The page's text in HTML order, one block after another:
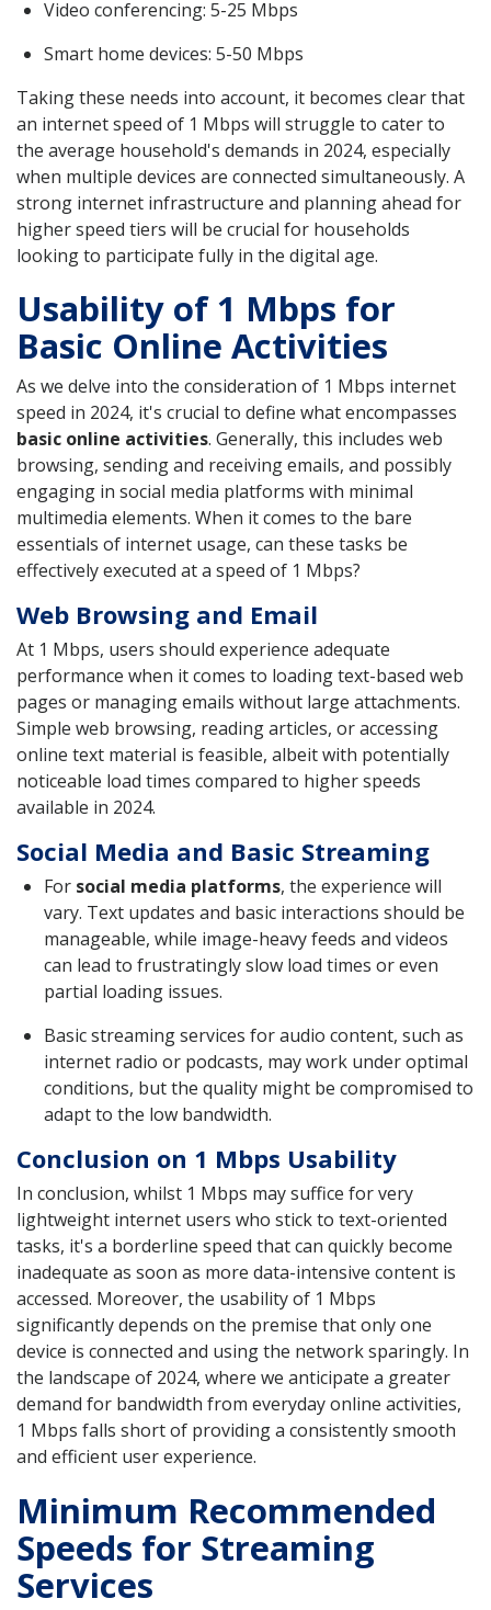
Video conferencing: 5-25 Mbps
Smart home devices: 5-50 Mbps
Taking these needs into account, it becomes clear that
an internet speed of 1 Mbps will struggle to cater to
the average household's demands in 2024, especially
when multiple devices are connected simultaneously. A
strong internet infrastructure and planning ahead for
higher speed tiers will be crucial for households
looking to participate fully in the digital age.
Usability of 1 Mbps for
Basic Online Activities
As we delve into the consideration of 1 Mbps internet
speed in 2024, it's crucial to define what encompasses
basic online activities. Generally, this includes web
browsing, sending and receiving emails, and possibly
engaging in social media platforms with minimal
multimedia elements. When it comes to the bare
essentials of internet usage, can these tasks be
effectively executed at a speed of 1 Mbps?
Web Browsing and Email
At 1 Mbps, users should experience adequate
performance when it comes to loading text-based web
pages or managing emails without large attachments.
Simple web browsing, reading articles, or accessing
online text material is feasible, albeit with potentially
noticeable load times compared to higher speeds
available in 2024.
Social Media and Basic Streaming
For social media platforms, the experience will
vary. Text updates and basic interactions should be
manageable, while image-heavy feeds and videos
can lead to frustratingly slow load times or even
partial loading issues.
Basic streaming services for audio content, such as
internet radio or podcasts, may work under optimal
conditions, but the quality might be compromised to
adapt to the low bandwidth.
Conclusion on 1 Mbps Usability
In conclusion, whilst 1 Mbps may suffice for very
lightweight internet users who stick to text-oriented
tasks, it's a borderline speed that can quickly become
inadequate as soon as more data-intensive content is
accessed. Moreover, the usability of 1 Mbps
significantly depends on the premise that only one
device is connected and using the network sparingly. In
the landscape of 2024, where we anticipate a greater
demand for bandwidth from everyday online activities,
1 Mbps falls short of providing a consistently smooth
and efficient user experience.
Minimum Recommended
Speeds for Streaming
Services